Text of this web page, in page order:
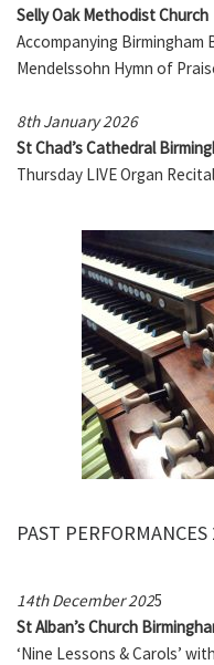
Selly Oak Methodist Church
Accompanying Birmingham
Mendelssohn Hymn of
8th January 2026
St Chad’s Cathedral
Thursday LIVE Organ Recital
PAST
14th December 2025
StAlban’sChurch
‘Nine Lessons & Carols’